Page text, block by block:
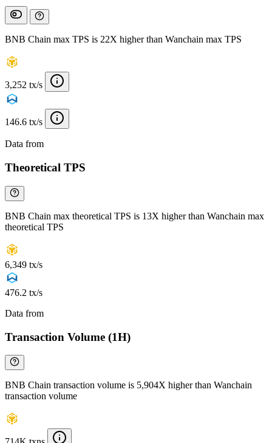
BNB Chain max TPS is 22X higher than Wanchain max TPS
3,252 tx/s
146.6 tx/s
Data from
Theoretical TPS
BNB Chain max theoretical TPS is 13X higher than Wanchain max
theoretical TPS
6,349 tx/s
476.2 tx/s
Data from
Transaction Volume (1H)
BNB Chain transaction volume is 5,904X higher than Wanchain
transaction volume